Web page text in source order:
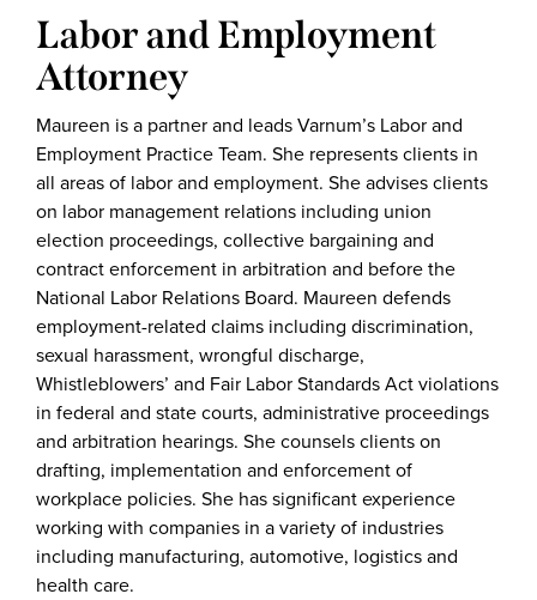
Labor and Employment
Attorney
Maureen is a partner and leads Varnum’s Labor and
Employment Practice Team. She represents clients in
all areas of labor and employment. She advises clients
on labor management relations including union
election proceedings, collective bargaining and
contract enforcement in arbitration and before the
National Labor Relations Board. Maureen defends
employment-related claims including discrimination,
sexual harassment, wrongful discharge,
Whistleblowers’ and Fair Labor Standards Act violations
in federal and state courts, administrative proceedings
and arbitration hearings. She counsels clients on
drafting, implementation and enforcement of
workplace policies. She has significant experience
working with companies in a variety of industries
including manufacturing, automotive, logistics and
health care.